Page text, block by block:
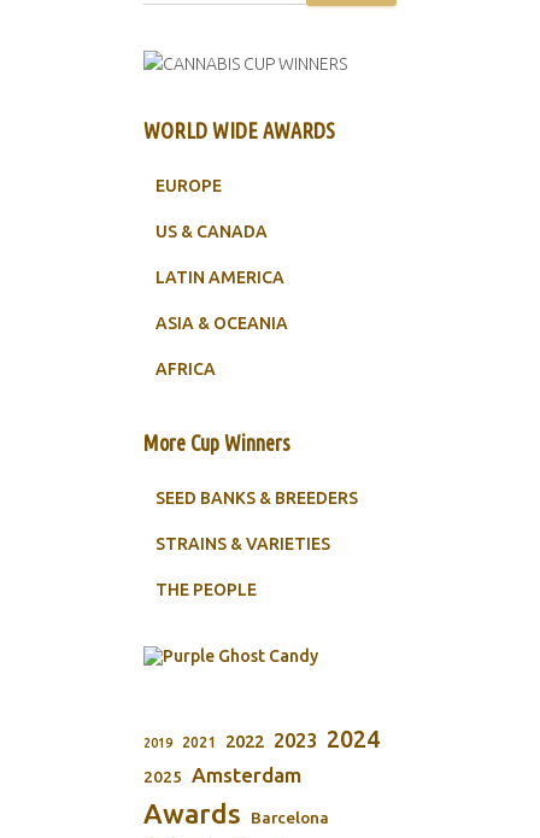
WORLD WIDE AWARDS
EUROPE
US & CANADA
LATIN AMERICA
ASIA & OCEANIA
AFRICA
More Cup Winners
SEED BANKS & BREEDERS
STRAINS & VARIETIES
THE PEOPLE
2019 2021 2022 2023 2024
2025 Amsterdam
Awards
Barcelona